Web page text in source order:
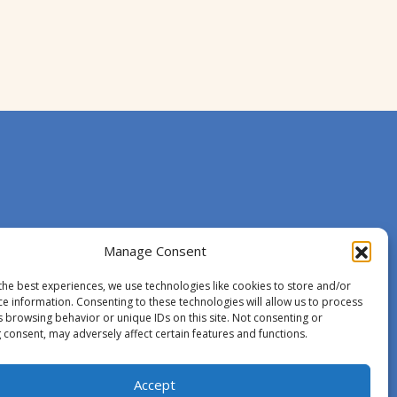
Manage Consent
best experiences, we use technologies like cookies to store and/or
information. Consenting to these technologies will allow us to process
browsing behavior or unique IDs on this site. Not consenting or
may adversely affect certain features and functions.
Accept